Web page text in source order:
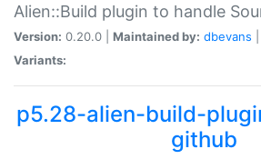
Alien::Build plugin to handle
Version: 0.20.0 | Maintained by: dbevans
Variants:
p5.28-alien-build-
github